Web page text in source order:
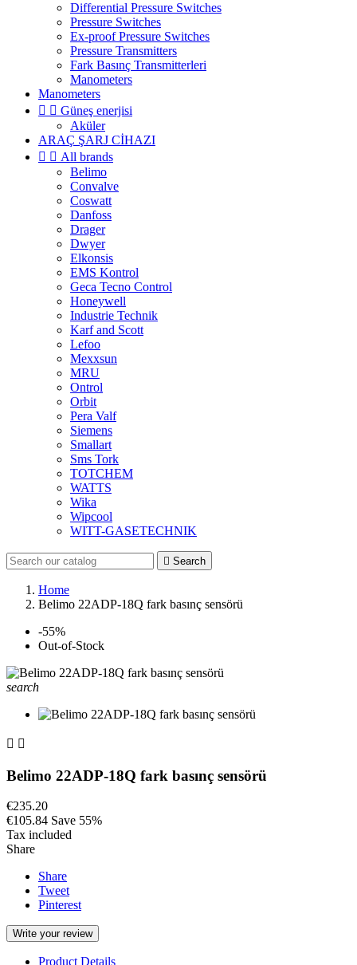
Differential Pressure Switches
Pressure Switches
Ex-proof Pressure Switches
Pressure Transmitters
Fark Basınç Transmitterleri
Manometers
Manometers
  Güneş enerjisi
Aküler
ARAÇ ŞARJ CİHAZI
  All brands
Belimo
Convalve
Coswatt
Danfoss
Drager
Dwyer
Elkonsis
EMS Kontrol
Geca Tecno Control
Honeywell
Industrie Technik
Karf and Scott
Lefoo
Mexxsun
MRU
Ontrol
Orbit
Pera Valf
Siemens
Smallart
Sms Tork
TOTCHEM
WATTS
Wika
Wipcool
WITT-GASETECHNIK
 Search
Home
Belimo 22ADP-18Q fark basınç sensörü
-55%
Out-of-Stock
search
 
Belimo 22ADP-18Q fark basınç sensörü
€235.20
€105.84 Save 55%
Tax included
Share
Share
Tweet
Pinterest
Write your review
Product Details